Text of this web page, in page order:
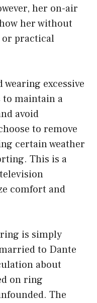
her on-air
her without
or practical
excessive
to maintain a
avoid
to remove
certain weather
This is a
comfort and
ring is simply
to Dante
about
on ring
The